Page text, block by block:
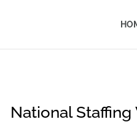
National